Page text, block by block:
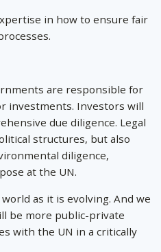
in how to ensure fair
are responsible for
investments. Investors will
due diligence. Legal
structures, but also
diligence,
at the UN.
as it is evolving. And we
be more public-private
with the UN in a critically